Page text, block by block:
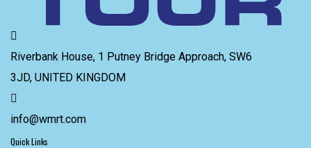
Riverbank House, 1 Putney Bridge Approach, SW6
3JD, UNITED KINGDOM
info@wmrt.com
Quick Links